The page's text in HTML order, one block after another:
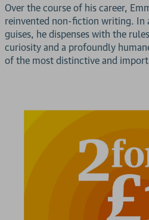
Over the course of his career,
reinvented non-fiction writing. In
guises, he dispenses with the
curiosity and a profoundly
of the most distinctive and